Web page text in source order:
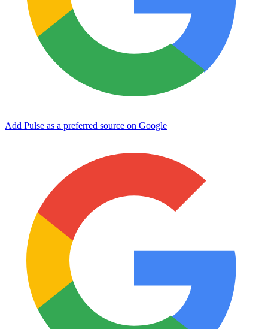
Add Pulse as a preferred source on Google